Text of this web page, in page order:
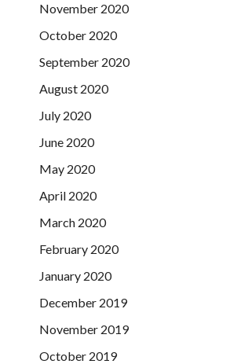
November 2020
October 2020
September 2020
August 2020
July 2020
June 2020
May 2020
April 2020
March 2020
February 2020
January 2020
December 2019
November 2019
October 2019